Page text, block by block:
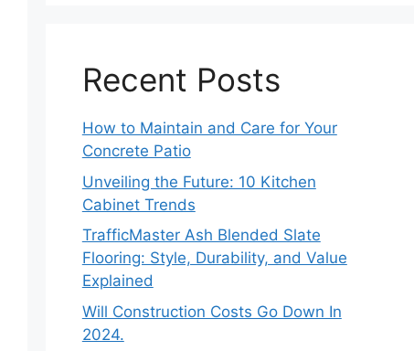
Recent Posts
How to Maintain and Care for Your
Concrete Patio
Unveiling the Future: 10 Kitchen
Cabinet Trends
TrafficMaster Ash Blended Slate
Flooring: Style, Durability, and Value
Explained
Will Construction Costs Go Down In
2024.